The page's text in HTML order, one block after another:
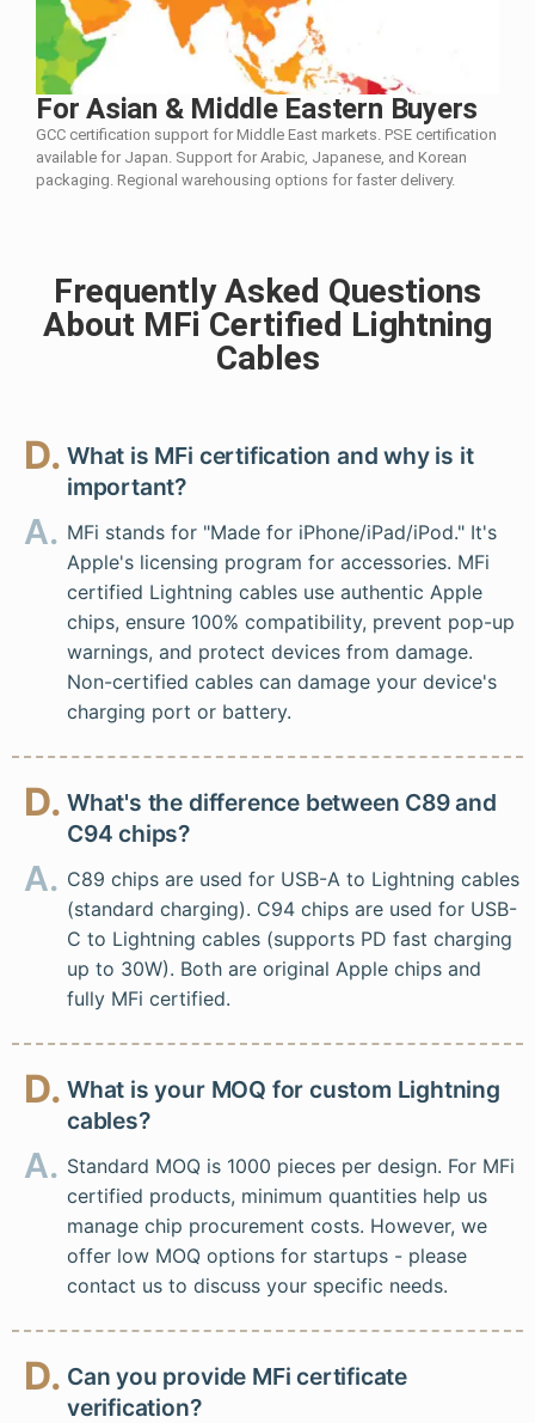
For Asian & Middle Eastern Buyers
GCC certification support for Middle East markets. PSE certification
available for Japan. Support for Arabic, Japanese, and Korean
packaging. Regional warehousing options for faster delivery.
Frequently Asked Questions
About MFi Certified Lightning
Cables
D. What is MFi certification and why is it
important?
A. MFi stands for "Made for iPhone/iPad/iPod." It's
Apple's licensing program for accessories. MFi
certified Lightning cables use authentic Apple
chips, ensure 100% compatibility, prevent pop-up
warnings, and protect devices from damage.
Non-certified cables can damage your device's
charging port or battery.
D. What's the difference between C89 and
C94 chips?
A. C89 chips are used for USB-A to Lightning cables
(standard charging). C94 chips are used for USB-
C to Lightning cables (supports PD fast charging
up to 30W). Both are original Apple chips and
fully MFi certified.
D. What is your MOQ for custom Lightning
cables?
A. Standard MOQ is 1000 pieces per design. For MFi
certified products, minimum quantities help us
manage chip procurement costs. However, we
offer low MOQ options for startups - please
contact us to discuss your specific needs.
D. Can you provide MFi certificate
verification?